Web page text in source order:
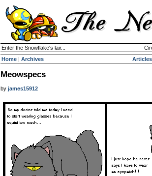
Enter the Snowflake's lair...
Home | Archives Articles
Meowspecs
by james15912